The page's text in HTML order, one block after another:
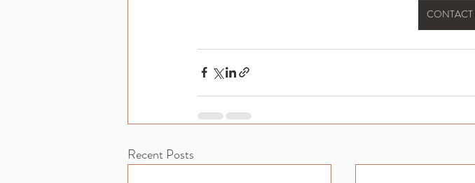
CONTACT
Recent Posts